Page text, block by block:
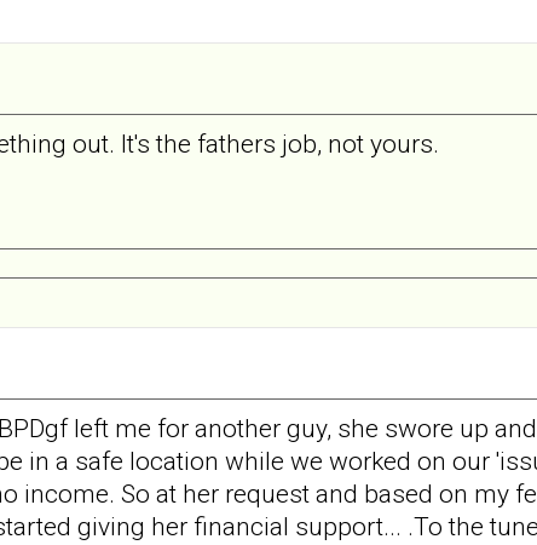
out. It's the fathers job, not yours.
left me for another guy, she swore up
in a safe location while we worked on our
income. So at her request and based on my
giving her financial support... .To the